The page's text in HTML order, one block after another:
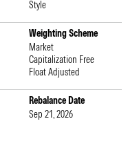
Style
Weighting Scheme
Market
Capitalization Free
Float Adjusted
Rebalance Date
Sep 21, 2026